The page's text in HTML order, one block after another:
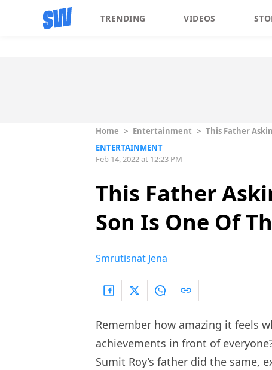
TRENDING VIDEOS
Home > Entertainment > This Father
ENTERTAINMENT
Feb 14, 2022 at 12:23 PM
This Father
Son Is One Of
Smrutisnat Jena
Remember how amazing it feels
achievements in front of
Sumit Roy’s father did the same,